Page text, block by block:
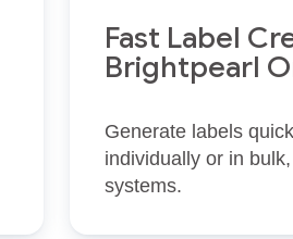
Fast Label
Brightpearl
Generate labels
individually or in
systems.